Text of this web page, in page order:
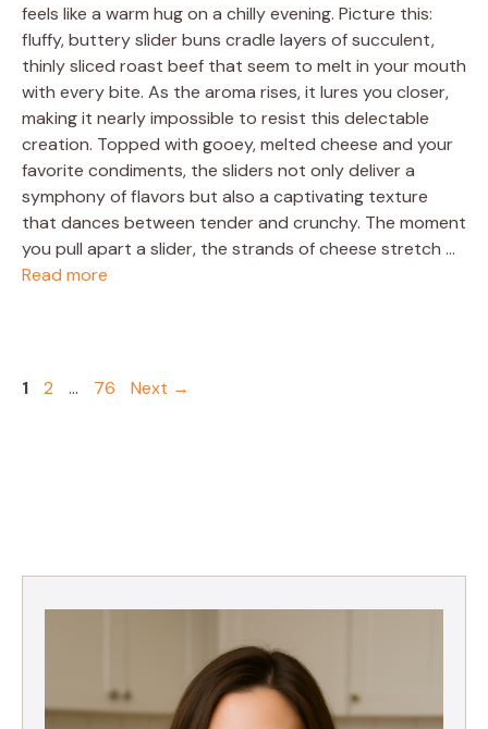
feels like a warm hug on a chilly evening. Picture this:
fluffy, buttery slider buns cradle layers of succulent,
thinly sliced roast beef that seem to melt in your mouth
with every bite. As the aroma rises, it lures you closer,
making it nearly impossible to resist this delectable
creation. Topped with gooey, melted cheese and your
favorite condiments, the sliders not only deliver a
symphony of flavors but also a captivating texture
that dances between tender and crunchy. The moment
you pull apart a slider, the strands of cheese stretch …
Read more
Page
1 Page
2 … Page
76 Next →